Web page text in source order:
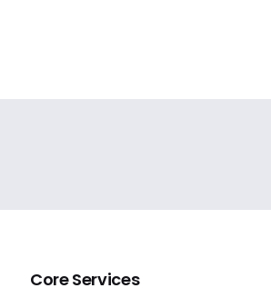
Core Services